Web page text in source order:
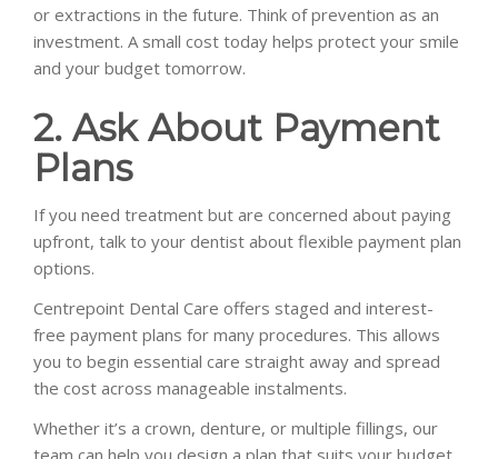
or extractions in the future. Think of prevention as an
investment. A small cost today helps protect your smile
and your budget tomorrow.
2. Ask About Payment
Plans
If you need treatment but are concerned about paying
upfront, talk to your dentist about flexible payment plan
options.
Centrepoint Dental Care offers staged and interest-
free payment plans for many procedures. This allows
you to begin essential care straight away and spread
the cost across manageable instalments.
Whether it’s a crown, denture, or multiple fillings, our
team can help you design a plan that suits your budget